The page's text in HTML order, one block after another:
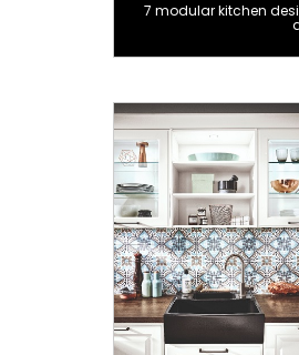
7 modular kitchen